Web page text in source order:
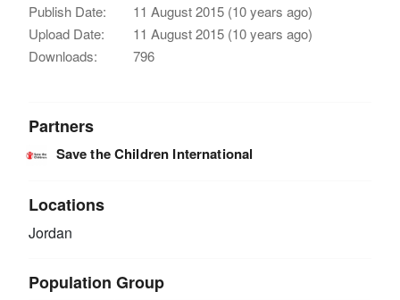
Publish Date:
11 August 2015 (10 years ago)
Upload Date:
11 August 2015 (10 years ago)
Downloads:
796
Partners
Save the Children International
Locations
Jordan
Population Group